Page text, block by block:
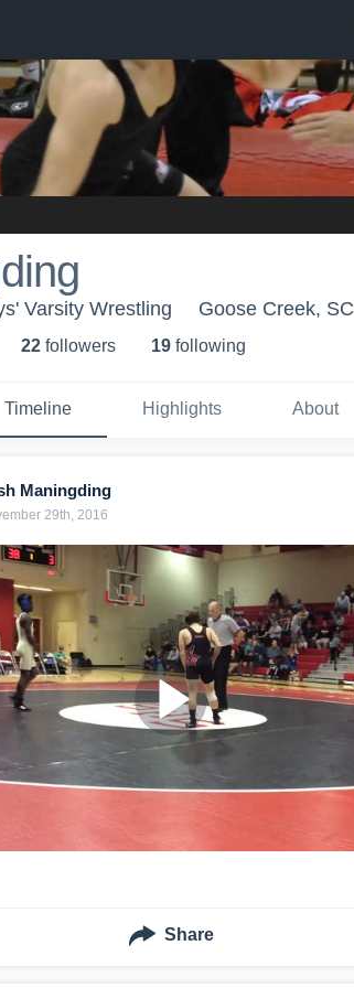
Varsity Wrestling Goose Creek, SC
22 followers 19 following
Timeline Highlights About
Maningding
29th, 2016
Share